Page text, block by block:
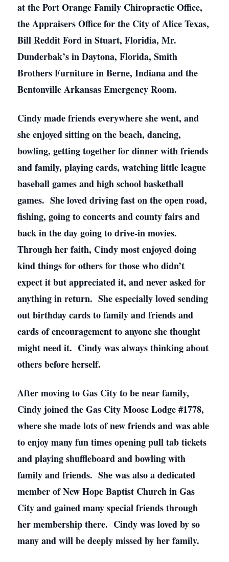
at the Port Orange Family Chiropractic Office,
the Appraisers Office for the City of Alice Texas,
Bill Reddit Ford in Stuart, Floridia, Mr.
Dunderbak’s in Daytona, Florida, Smith
Brothers Furniture in Berne, Indiana and the
Bentonville Arkansas Emergency Room.
Cindy made friends everywhere she went, and
she enjoyed sitting on the beach, dancing,
bowling, getting together for dinner with friends
and family, playing cards, watching little league
baseball games and high school basketball
games. She loved driving fast on the open road,
fishing, going to concerts and county fairs and
back in the day going to drive-in movies.
Through her faith, Cindy most enjoyed doing
kind things for others for those who didn’t
expect it but appreciated it, and never asked for
anything in return. She especially loved sending
out birthday cards to family and friends and
cards of encouragement to anyone she thought
might need it. Cindy was always thinking about
others before herself.
After moving to Gas City to be near family,
Cindy joined the Gas City Moose Lodge #1778,
where she made lots of new friends and was able
to enjoy many fun times opening pull tab tickets
and playing shuffleboard and bowling with
family and friends. She was also a dedicated
member of New Hope Baptist Church in Gas
City and gained many special friends through
her membership there. Cindy was loved by so
many and will be deeply missed by her family.